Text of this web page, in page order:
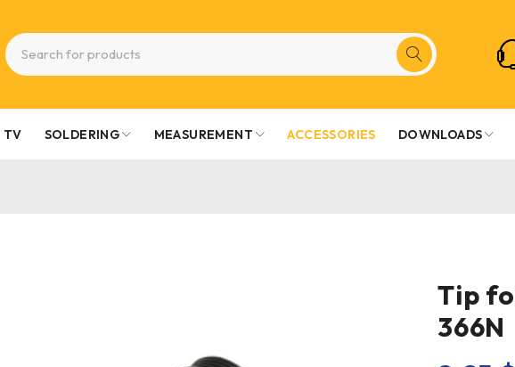
TV SOLDERING MEASUREMENT ACCESSORIES DOWNLOADS
Tip
366N